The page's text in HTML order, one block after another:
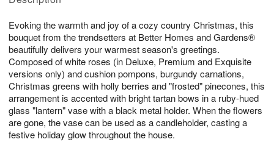
Evoking the warmth and joy of a cozy country Christmas, this
bouquet from the trendsetters at Better Homes and Gardens®
beautifully delivers your warmest season's greetings.
Composed of white roses (in Deluxe, Premium and Exquisite
versions only) and cushion pompons, burgundy carnations,
Christmas greens with holly berries and "frosted" pinecones, this
arrangement is accented with bright tartan bows in a ruby-hued
glass "lantern" vase with a black metal holder. When the flowers
are gone, the vase can be used as a candleholder, casting a
festive holiday glow throughout the house.
u
6
g
s